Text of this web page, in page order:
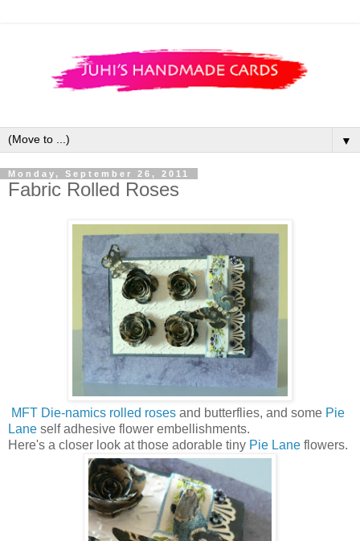
▼
Monday, September 26, 2011
Fabric Rolled Roses
MFT Die-namics rolled roses and butterflies, and some Pie
Lane self adhesive flower embellishments.
Here's a closer look at those adorable tiny Pie Lane flowers.